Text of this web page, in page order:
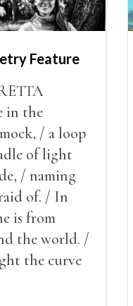
Feature
in the
/ a loop
of light
/ naming
of. / In
is from
the world. /
the curve
hand, my